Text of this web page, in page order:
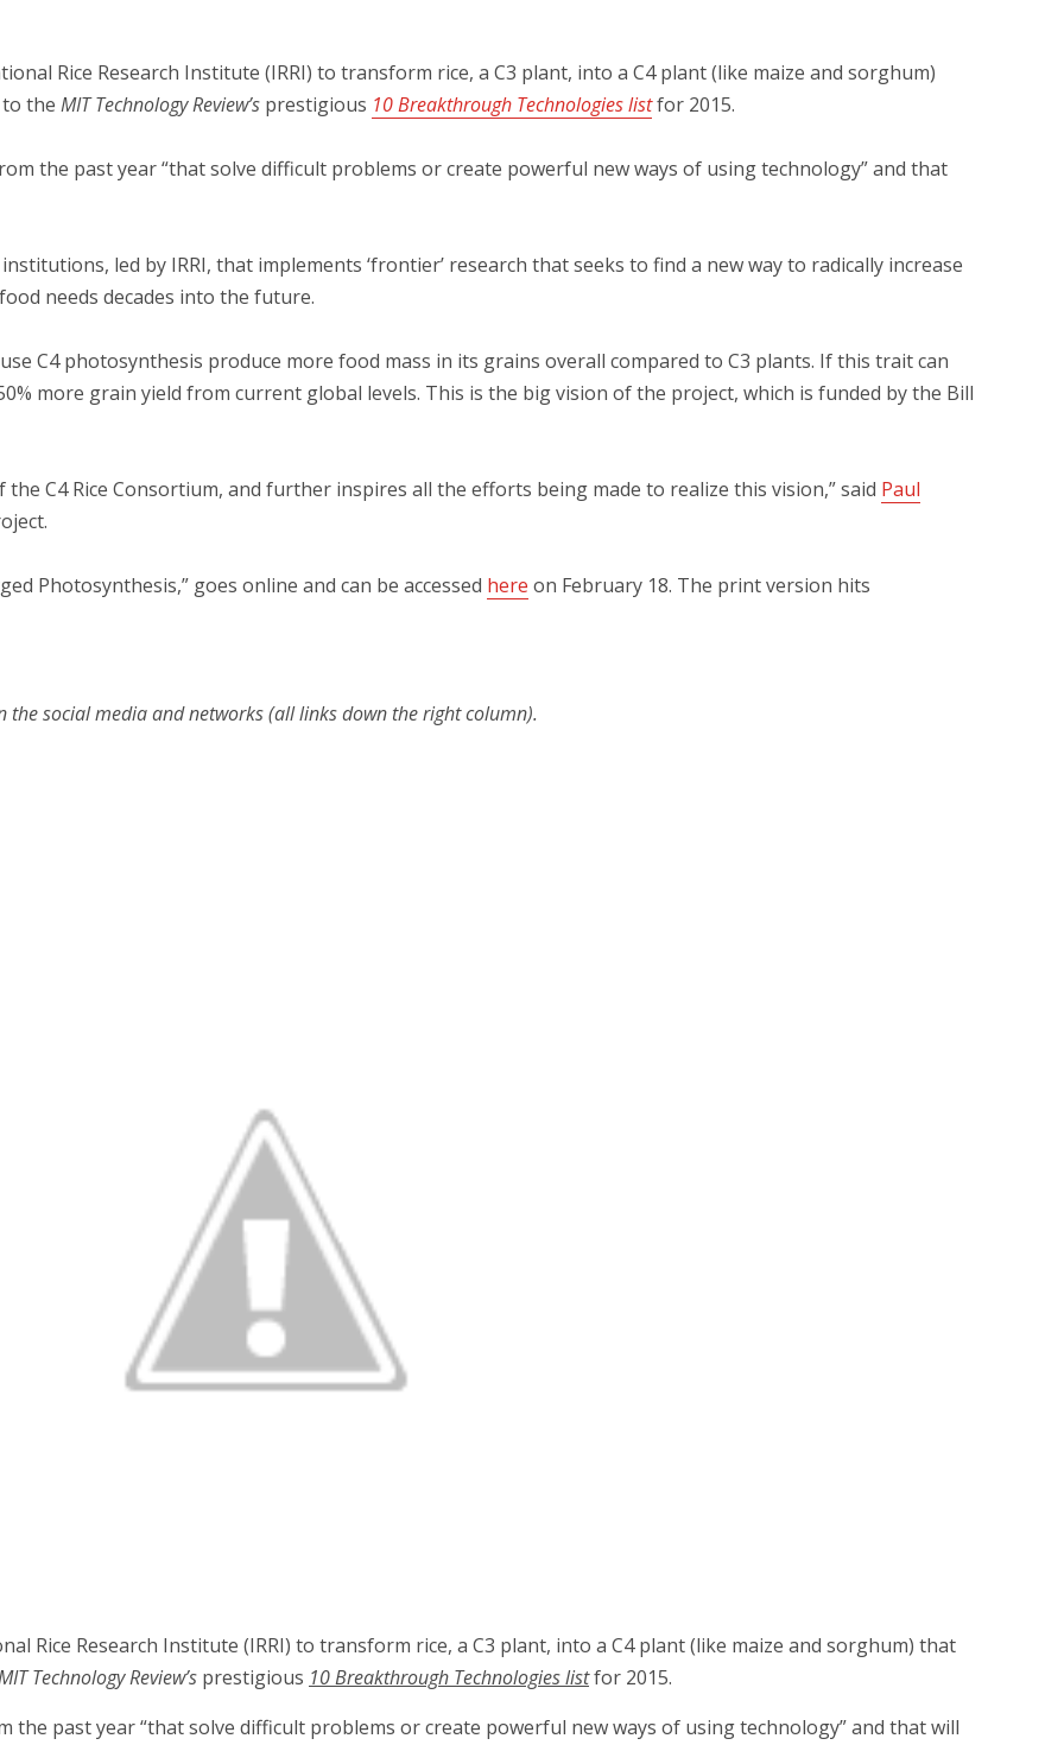
Rice Research Institute (IRRI) to transform rice, a C3 plant, into a C4 plant (like maize and sorghum)
the MIT Technology Review’s prestigious 10 Breakthrough Technologies listfor 2015.
the past year “that solve difficult problems or create powerful new ways of using technology” and that
led by IRRI, that implements ‘frontier’ research that seeks to find a new way to radically increase
needs decades into the future.
C4 photosynthesis produce more food mass in its grains overall compared to C3 plants. If this trait can
more grain yield from current global levels. This is the big vision of the project, which is funded by the Bill
C4 Rice Consortium, and further inspires all the efforts being made to realize this vision,” said Paul
Photosynthesis,” goes online and can be accessed here on February 18. The print version hits
social media and networks (all links down the right column).
Rice Research Institute (IRRI) to transform rice, a C3 plant, into a C4 plant (like maize and sorghum) that
Technology Review’s prestigious 10 Breakthrough Technologies listfor 2015.
the past year “that solve difficult problems or create powerful new ways of using technology” and that will